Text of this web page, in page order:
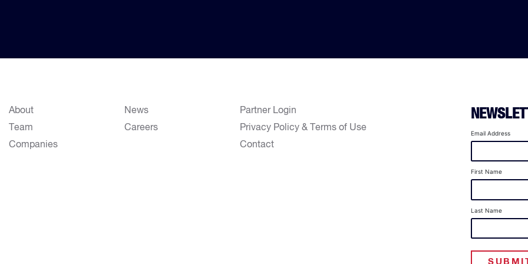
About
Team
Companies
News
Careers
Partner Login
Privacy Policy & Terms of Use
Contact
Email Address
First Name
Last Name